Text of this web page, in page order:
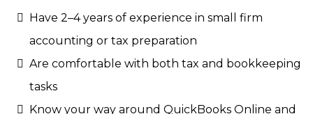
Have 2–4 years of experience in small firm
accounting or tax preparation
Are comfortable with both tax and bookkeeping
tasks
Know your way around QuickBooks Online and